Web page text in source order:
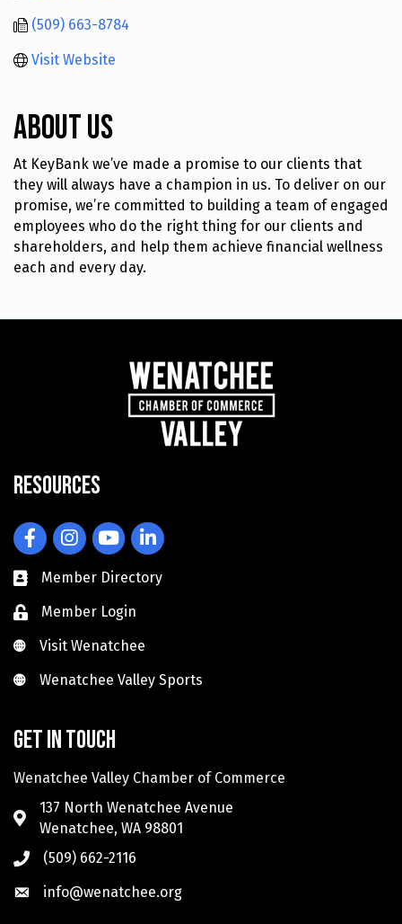
(509) 663-8784
Visit Website
About Us
At KeyBank we’ve made a promise to our clients that
they will always have a champion in us. To deliver on our
promise, we’re committed to building a team of engaged
employees who do the right thing for our clients and
shareholders, and help them achieve financial wellness
each and every day.
Resources
FacebookInstagramYouTubeLinkedIn
Member Directory
Member Login
Visit Wenatchee
Visit Wenatchee
Wenatchee Valley Sports
Wenatchee Valley Sports
Get in touch
Wenatchee Valley Chamber of Commerce
137 North Wenatchee Avenue
Wenatchee, WA 98801
(509) 662-2116
info@wenatchee.org